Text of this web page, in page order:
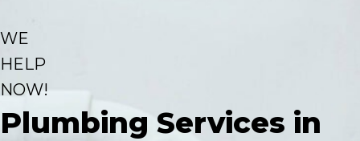
WE
HELP
NOW!
Plumbing Services in